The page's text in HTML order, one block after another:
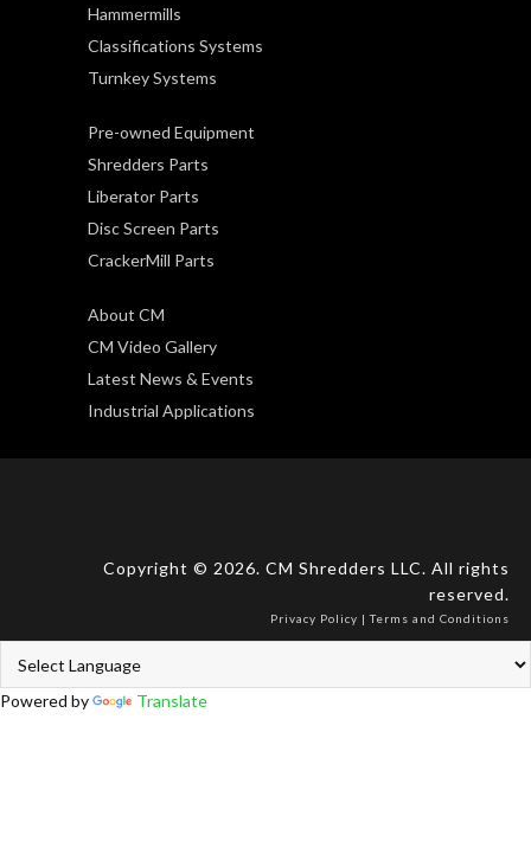
Hammermills
Classifications Systems
Turnkey Systems
Pre-owned Equipment
Shredders Parts
Liberator Parts
Disc Screen Parts
CrackerMill Parts
About CM
CM Video Gallery
Latest News & Events
Industrial Applications
Copyright © 2026. CM Shredders LLC. All rights
reserved.
Privacy Policy |Terms and Conditions
Powered by Translate